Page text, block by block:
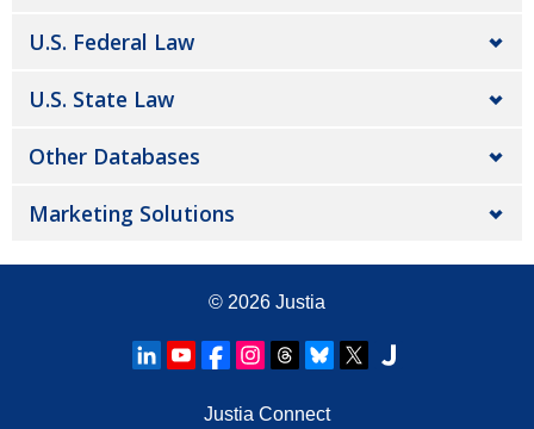
U.S. Federal Law
U.S. State Law
Other Databases
Marketing Solutions
© 2026 Justia
Justia Connect